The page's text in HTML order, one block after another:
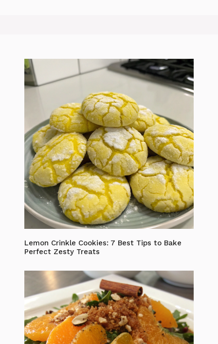
Lemon Crinkle Cookies: 7 Best Tips to Bake
Perfect Zesty Treats